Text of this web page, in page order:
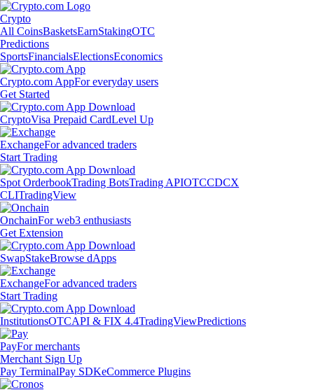
Crypto
All CoinsBasketsEarnStakingOTC
Predictions
SportsFinancialsElectionsEconomics
Crypto.com AppFor everyday users
Get Started
CryptoVisa Prepaid CardLevel Up
ExchangeFor advanced traders
Start Trading
Spot OrderbookTrading BotsTrading APIOTCCDCX
CLITradingView
OnchainFor web3 enthusiasts
Get Extension
SwapStakeBrowse dApps
ExchangeFor advanced traders
Start Trading
InstitutionsOTCAPI & FIX 4.4TradingViewPredictions
PayFor merchants
Merchant Sign Up
Pay TerminalPay SDKeCommerce Plugins